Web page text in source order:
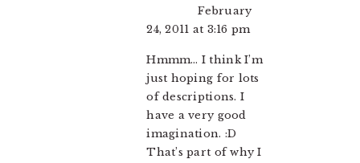
February
24, 2011 at 3:16 pm
Hmmm… I think I’m
just hoping for lots
of descriptions. I
have a very good
imagination. :D
That’s part of why I